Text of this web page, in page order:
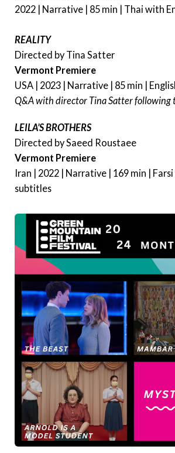
2022 | Narrative | 85 min | Thai with
REALITY
Directed by Tina Satter
Vermont Premiere
USA | 2023 | Narrative | 85 min |
Q&A with director Tina Satter following
LEILA’S BROTHERS
Directed by Saeed Roustaee
Vermont Premiere
Iran | 2022 | Narrative | 169 min |
subtitles